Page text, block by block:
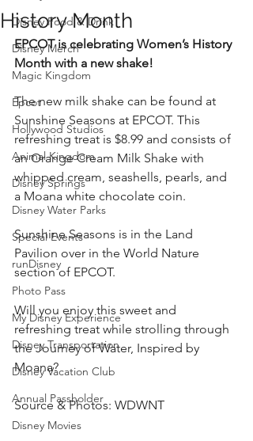
Disney Food & Drink
Disney Merch
Magic Kingdom
Epcot
Hollywood Studios
Animal Kingdom
Disney Springs
Disney Water Parks
Special Events
runDisney
Photo Pass
My Disney Experience
Disney Transportation
Disney Vacation Club
Annual Passholder
Disney Movies
History Month
EPCOT is celebrating Women’s History
Month with a new shake!
The new milk shake can be found at
Sunshine Seasons at EPCOT. This
refreshing treat is $8.99 and consists of
an Orange Cream Milk Shake with
whipped cream, seashells, pearls, and
a Moana white chocolate coin.
Sunshine Seasons is in the Land
Pavilion over in the World Nature
section of EPCOT.
Will you enjoy this sweet and
refreshing treat while strolling through
the Journey of Water, Inspired by
Moana?
Source & Photos: WDWNT